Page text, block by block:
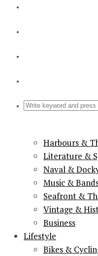
Harbours &
Literature &
Naval &
Music &
Seafront &
Vintage &
Business
Lifestyle
Bikes &